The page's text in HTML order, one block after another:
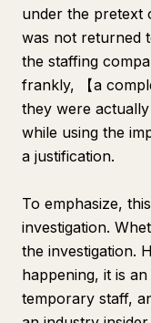
under the pretext
was not returned
the staffing
frankly, 【a
they were
while using the
a justification.
To emphasize,
investigation.
the investigation.
happening, it is
temporary staff,